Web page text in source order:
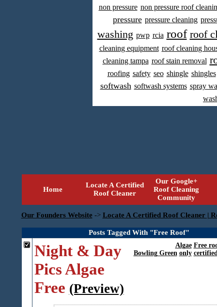
non pressure non pressure roof
pressure pressure cleaning
washing pwp rcia roof roof
cleaning equipment roof cleaning
cleaning tampa roof stain removal
roofing safety seo shingle shingles
softwash softwash systems spray
Home
Locate A Certified
Roof Cleaner
Our Google+
Roof Cleaning
Community
Our Founders Website -> Locate A Certified Roof Cleaner |
Posts Tagged With "Free Roof"
Algae Free
Bowling Green only
Night & Day
Pics Algae
Free (Preview)